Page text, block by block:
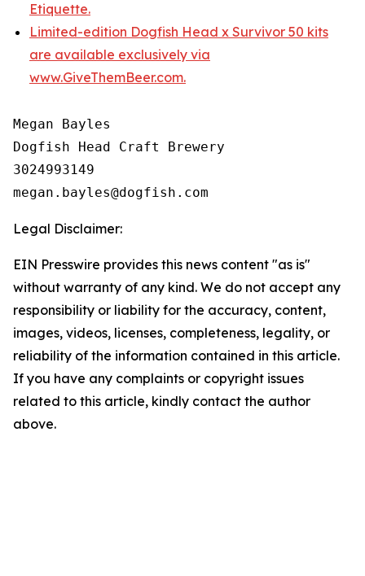
Etiquette.
Limited-edition Dogfish Head x Survivor 50 kits
are available exclusively via
www.GiveThemBeer.com.
Megan Bayles
Dogfish Head Craft Brewery
3024993149
Legal Disclaimer:
EIN Presswire provides this news content "as is"
without warranty of any kind. We do not accept any
responsibility or liability for the accuracy, content,
images, videos, licenses, completeness, legality, or
reliability of the information contained in this article.
If you have any complaints or copyright issues
related to this article, kindly contact the author
above.